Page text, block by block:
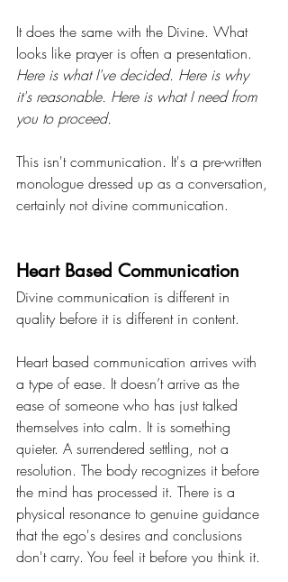
It does the same with the Divine. What
looks like prayer is often a presentation.
Here is what I've decided. Here is why
it's reasonable. Here is what I need from
you to proceed.
This isn't communication. It's a pre-written
monologue dressed up as a conversation,
certainly not divine communication.
Heart Based Communication
Divine communication is different in
quality before it is different in content.
Heart based communication arrives with
a type of ease. It doesn’t arrive as the
ease of someone who has just talked
themselves into calm. It is something
quieter. A surrendered settling, not a
resolution. The body recognizes it before
the mind has processed it. There is a
physical resonance to genuine guidance
that the ego's desires and conclusions
don't carry. You feel it before you think it.